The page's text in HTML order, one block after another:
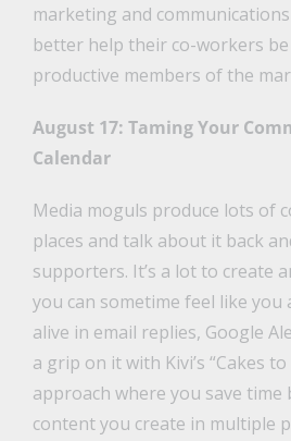
marketing and
better help their co-workers
productive members of the
August 17: Taming Your
Calendar
Media moguls produce lots of
places and talk about it back
supporters. It’s a lot to create
you can sometime feel like you
alive in email replies, Google
a grip on it with Kivi’s “Cakes to
approach where you save time
content you create in multiple